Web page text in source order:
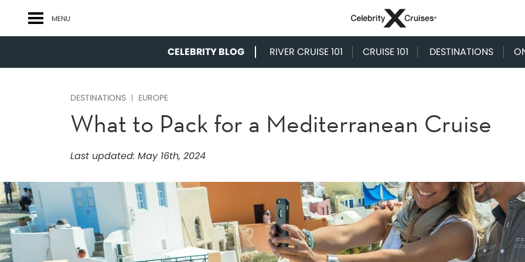
MENU
CELEBRITY BLOG RIVER CRUISE 101 CRUISE 101 DESTINATIONS
DESTINATIONS EUROPE
What to Pack for a Mediterranean Cruise
Last updated: May 16th, 2024